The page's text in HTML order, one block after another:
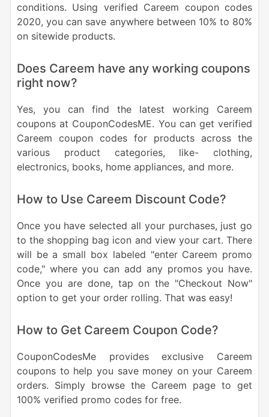
conditions. Using verified Careem coupon codes
2020, you can save anywhere between 10% to 80%
on sitewide products.
Does Careem have any working coupons
right now?
Yes, you can find the latest working Careem
coupons at CouponCodesME. You can get verified
Careem coupon codes for products across the
various product categories, like- clothing,
electronics, books, home appliances, and more.
How to Use Careem Discount Code?
Once you have selected all your purchases, just go
to the shopping bag icon and view your cart. There
will be a small box labeled "enter Careem promo
code," where you can add any promos you have.
Once you are done, tap on the "Checkout Now"
option to get your order rolling. That was easy!
How to Get Careem Coupon Code?
CouponCodesMe provides exclusive Careem
coupons to help you save money on your Careem
orders. Simply browse the Careem page to get
100% verified promo codes for free.